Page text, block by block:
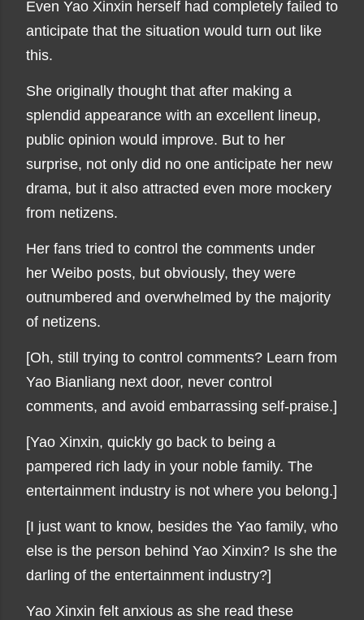
Even Yao Xinxin herself had completely failed to
anticipate that the situation would turn out like
this.
She originally thought that after making a
splendid appearance with an excellent lineup,
public opinion would improve. But to her
surprise, not only did no one anticipate her new
drama, but it also attracted even more mockery
from netizens.
Her fans tried to control the comments under
her Weibo posts, but obviously, they were
outnumbered and overwhelmed by the majority
of netizens.
[Oh, still trying to control comments? Learn from
Yao Bianliang next door, never control
comments, and avoid embarrassing self-praise.]
[Yao Xinxin, quickly go back to being a
pampered rich lady in your noble family. The
entertainment industry is not where you belong.]
[I just want to know, besides the Yao family, who
else is the person behind Yao Xinxin? Is she the
darling of the entertainment industry?]
Yao Xinxin felt anxious as she read these